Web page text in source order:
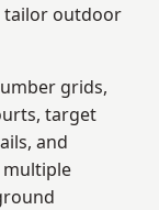
tailor outdoor
grids,
target
and
multiple